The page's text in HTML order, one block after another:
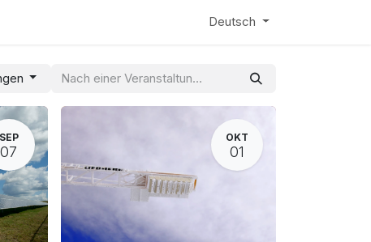
WebinarDeutsch
SEP
07
OKT
01